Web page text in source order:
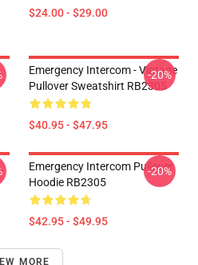
$24.00 - $29.00
Emergency Intercom - Vintage
Pullover Sweatshirt RB2305
$40.95 - $47.95
-20%
Emergency Intercom Pullover
Hoodie RB2305
$42.95 - $49.95
-20%
MORE